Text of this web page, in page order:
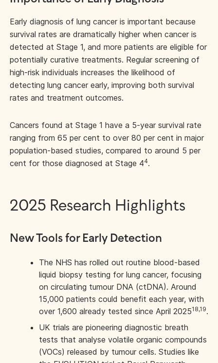
Early diagnosis of lung cancer is important because
survival rates are dramatically higher when cancer is
detected at Stage 1, and more patients are eligible for
potentially curative treatments. Regular screening of
high-risk individuals increases the likelihood of
detecting lung cancer early, improving both survival
rates and treatment outcomes.
Cancers found at Stage 1 have a 5-year survival rate
ranging from 65 per cent to over 80 per cent in major
population-based studies, compared to around 5 per
cent for those diagnosed at Stage 44.
2025 Research Highlights
New Tools for Early Detection
The NHS has rolled out routine blood-based
liquid biopsy testing for lung cancer, focusing
on circulating tumour DNA (ctDNA). Around
15,000 patients could benefit each year, with
over 1,600 already tested since April 202518,19.
UK trials are pioneering diagnostic breath
tests that analyse volatile organic compounds
(VOCs) released by tumour cells. Studies like